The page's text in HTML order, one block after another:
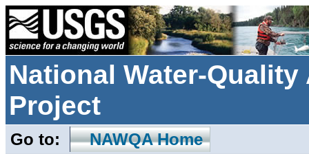
National Water-
Project
Go to: NAWQA Home